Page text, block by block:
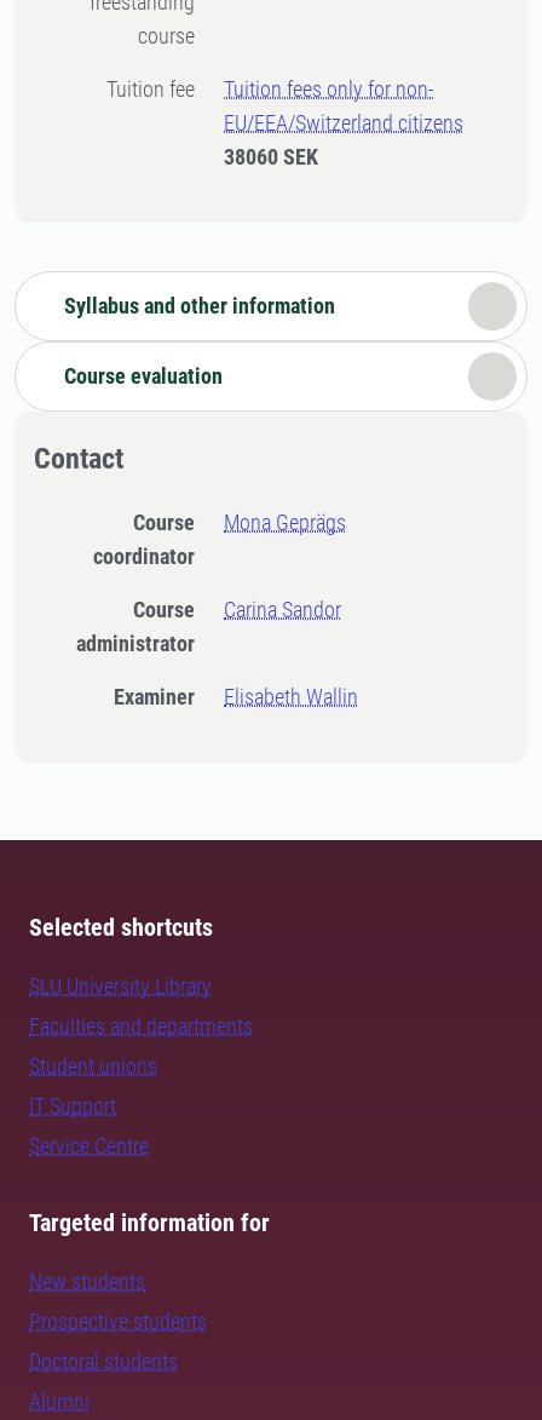
course
Tuition fee
Tuition fees only for non-
EU/EEA/Switzerland citizens
38060 SEK
Syllabus and other information
Course evaluation
Contact
Course
coordinator
Mona Geprägs
Course
administrator
Carina Sandor
Examiner Elisabeth Wallin
Selected shortcuts
SLU University Library
Faculties and departments
Student unions
IT Support
Service Centre
Targeted information for
New students
Prospective students
Doctoral students
Alumni